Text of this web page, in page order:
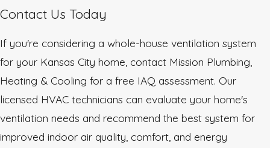
Contact Us Today
If you're considering a whole-house ventilation system
for your Kansas City home, contact Mission Plumbing,
Heating & Cooling for a free IAQ assessment. Our
licensed HVAC technicians can evaluate your home's
ventilation needs and recommend the best system for
improved indoor air quality, comfort, and energy